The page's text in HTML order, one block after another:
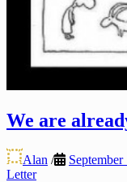
We are
Alan /
Letter